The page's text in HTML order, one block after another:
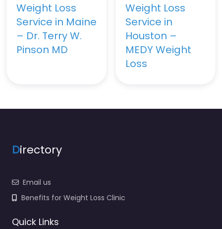
Weight Loss
Service in Maine
– Dr. Terry W.
Pinson MD
Weight Loss
Service in
Houston –
MEDY Weight
Loss
Directory
Email us
Benefits for Weight Loss Clinic
Quick Links